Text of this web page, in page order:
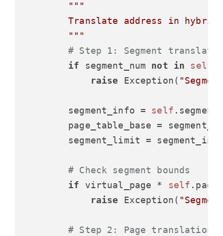
"""
Translate address in
        """
# Step 1: Segment
if segment_num not in self
raise Exception(
        segment_info =
self
page_table_base =
segment_limit =
# Check segment bounds
if virtual_page * self
raise Exception(
# Step 2: Page translation